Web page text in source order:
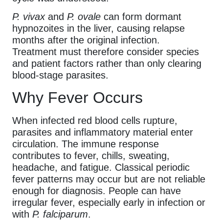
P. vivaxand P. ovale can form dormant
hypnozoites in the liver, causing relapse
months after the original infection.
Treatment must therefore consider species
and patient factors rather than only clearing
blood-stage parasites.
Why Fever Occurs
When infected red blood cells rupture,
parasites and inflammatory material enter
circulation. The immune response
contributes to fever, chills, sweating,
headache, and fatigue. Classical periodic
fever patterns may occur but are not reliable
enough for diagnosis. People can have
irregular fever, especially early in infection or
with P. falciparum.